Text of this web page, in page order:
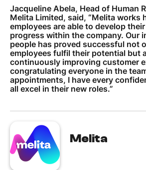
Jacqueline Abela, Head of Human
Melita Limited, said, “Melita works
employees are able to develop
progress within the company. Our
people has proved successful not
employees fulfil their potential but
continuously improving customer
congratulating everyone in the
appointments, I have every
all excel in their new roles.”
Melita